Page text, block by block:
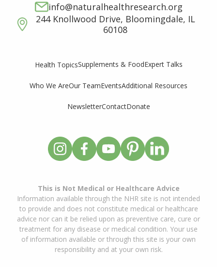
info@naturalhealthresearch.org
244 Knollwood Drive, Bloomingdale, IL
60108
Health TopicsSupplements & FoodExpert Talks
Who We AreOur TeamEventsAdditional Resources
NewsletterContactDonate
This is Not Medical or Healthcare Advice
Information available through the NHR site is not intended
to provide and does not constitute medical or healthcare
advice nor can it be relied upon as preventive care, cure or
treatment for any disease or medical condition. Your use
of information available or through this site is your own
responsibility and at your own risk.